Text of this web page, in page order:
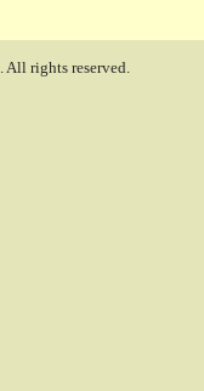
. All rights reserved.